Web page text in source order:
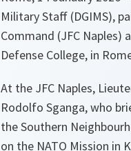
Military Staff (DGIMS),
Command (JFC Naples)
Defense College, in
At the JFC Naples,
Rodolfo Sganga, who
the Southern
on the NATO Mission in